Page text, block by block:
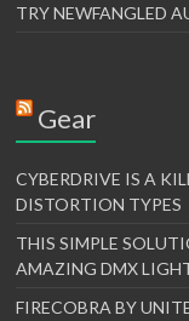
TRY NEWFANGLED
Gear
CYBERDRIVE IS A
DISTORTION TYPES
THIS SIMPLE
AMAZING DMX
FIRECOBRA BY